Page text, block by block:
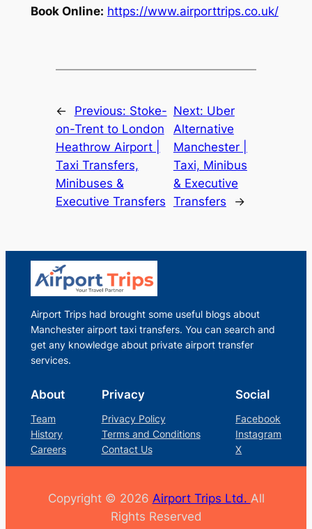
Book Online: https://www.airporttrips.co.uk/
← Previous: Stoke-
on-Trent to London
Heathrow Airport |
Taxi Transfers,
Minibuses &
Executive Transfers
Next: Uber
Alternative
Manchester |
Taxi, Minibus
& Executive
Transfers
→
Airport Trips had brought some useful blogs about
Manchester airport taxi transfers. You can search and
get any knowledge about private airport transfer
services.
About
Team
History
Careers
Privacy
Privacy Policy
Terms and Conditions
Contact Us
Social
Facebook
Instagram
X
Copyright © 2026 Airport Trips Ltd. All
Rights Reserved